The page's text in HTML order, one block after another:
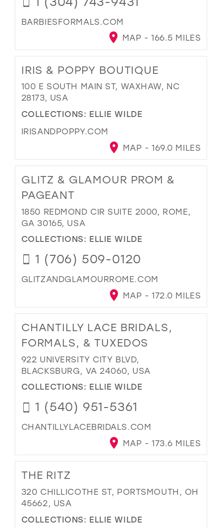
BARBIESFORMALS.COM
MAP - 166.5 MILES
IRIS & POPPY BOUTIQUE
100 E SOUTH MAIN ST, WAXHAW, NC
28173, USA
COLLECTIONS: ELLIE WILDE
IRISANDPOPPY.COM
MAP - 169.0 MILES
GLITZ & GLAMOUR PROM &
PAGEANT
1850 REDMOND CIR SUITE 2000, ROME,
GA 30165, USA
COLLECTIONS: ELLIE WILDE
1 (706) 509-0120
GLITZANDGLAMOURROME.COM
MAP - 172.0 MILES
CHANTILLY LACE BRIDALS,
FORMALS, & TUXEDOS
922 UNIVERSITY CITY BLVD,
BLACKSBURG, VA 24060, USA
COLLECTIONS: ELLIE WILDE
1 (540) 951-5361
CHANTILLYLACEBRIDALS.COM
MAP - 173.6 MILES
THE RITZ
320 CHILLICOTHE ST, PORTSMOUTH, OH
45662, USA
COLLECTIONS: ELLIE WILDE